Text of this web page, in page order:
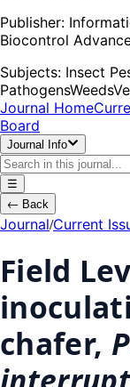
Publisher:
Biocontrol
Subjects: Insect
PathogensWeeds
Journal Home
Board
Journal Info
☰
← Back
Journal/Current
Field
chafer,